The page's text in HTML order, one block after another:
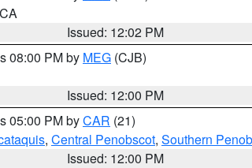
Issued: 12:02 PM
08:00 PM by MEG (CJB)
Issued: 12:00 PM
05:00 PM byCAR (21)
, Central Penobscot, Southern
Issued: 12:00 PM